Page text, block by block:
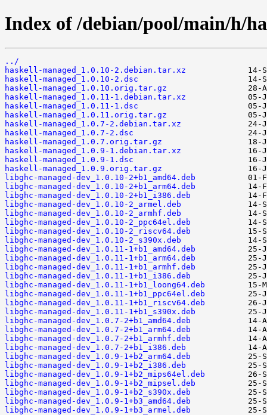
Index of /debian/pool/main/h/
../
haskell-managed_1.0.10-2.debian.tar.xz
haskell-managed_1.0.10-2.dsc
haskell-managed_1.0.10.orig.tar.gz
haskell-managed_1.0.11-1.debian.tar.xz
haskell-managed_1.0.11-1.dsc
haskell-managed_1.0.11.orig.tar.gz
haskell-managed_1.0.7-2.debian.tar.xz
haskell-managed_1.0.7-2.dsc
haskell-managed_1.0.7.orig.tar.gz
haskell-managed_1.0.9-1.debian.tar.xz
haskell-managed_1.0.9-1.dsc
haskell-managed_1.0.9.orig.tar.gz
libghc-managed-dev_1.0.10-2+b1_amd64.deb
libghc-managed-dev_1.0.10-2+b1_arm64.deb
libghc-managed-dev_1.0.10-2+b1_i386.deb
libghc-managed-dev_1.0.10-2_armel.deb
libghc-managed-dev_1.0.10-2_armhf.deb
libghc-managed-dev_1.0.10-2_ppc64el.deb
libghc-managed-dev_1.0.10-2_riscv64.deb
libghc-managed-dev_1.0.10-2_s390x.deb
libghc-managed-dev_1.0.11-1+b1_amd64.deb
libghc-managed-dev_1.0.11-1+b1_arm64.deb
libghc-managed-dev_1.0.11-1+b1_armhf.deb
libghc-managed-dev_1.0.11-1+b1_i386.deb
libghc-managed-dev_1.0.11-1+b1_loong64.deb
libghc-managed-dev_1.0.11-1+b1_ppc64el.deb
libghc-managed-dev_1.0.11-1+b1_riscv64.deb
libghc-managed-dev_1.0.11-1+b1_s390x.deb
libghc-managed-dev_1.0.7-2+b1_amd64.deb
libghc-managed-dev_1.0.7-2+b1_arm64.deb
libghc-managed-dev_1.0.7-2+b1_armhf.deb
libghc-managed-dev_1.0.7-2+b1_i386.deb
libghc-managed-dev_1.0.9-1+b2_arm64.deb
libghc-managed-dev_1.0.9-1+b2_i386.deb
libghc-managed-dev_1.0.9-1+b2_mips64el.deb
libghc-managed-dev_1.0.9-1+b2_mipsel.deb
libghc-managed-dev_1.0.9-1+b2_s390x.deb
libghc-managed-dev_1.0.9-1+b3_amd64.deb
libghc-managed-dev_1.0.9-1+b3_armel.deb